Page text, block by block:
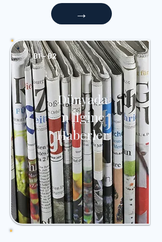
→
B1 - B2
Dünyada
n İlginç
Haberler